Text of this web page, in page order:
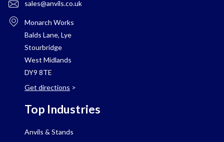
sales@anvils.co.uk
Monarch Works
Balds Lane, Lye
Stourbridge
West Midlands
DY9 8TE
Get directions >
Top Industries
Anvils & Stands